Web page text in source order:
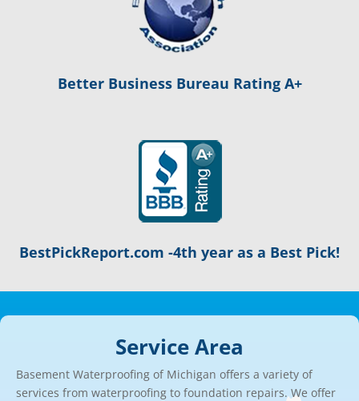
Better Business Bureau Rating A+
BestPickReport.com -4th year as a Best Pick!
Service Area
Basement Waterproofing of Michigan offers a variety of
services from waterproofing to foundation repairs. We offer